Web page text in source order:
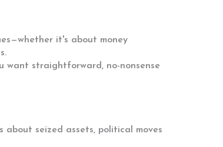
it's about money
want straightforward, no-nonsense
seized assets, political moves